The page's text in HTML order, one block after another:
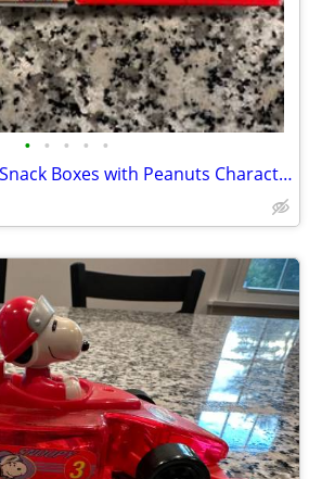
• • • • •
Peanuts - Japanese Snack Boxes with Peanuts Characters (Set of 2)